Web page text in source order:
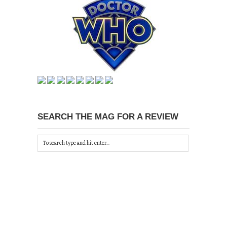
SEARCH THE MAG FOR A REVIEW